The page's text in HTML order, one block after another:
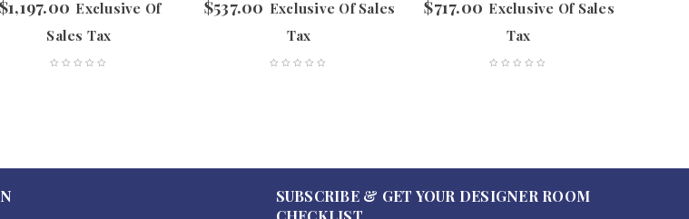
$1,197.00 Exclusive Of
Sales Tax
$537.00 Exclusive Of Sales
Tax
$717.00 Exclusive Of Sales
Tax
SUBSCRIBE & GET YOUR DESIGNER ROOM